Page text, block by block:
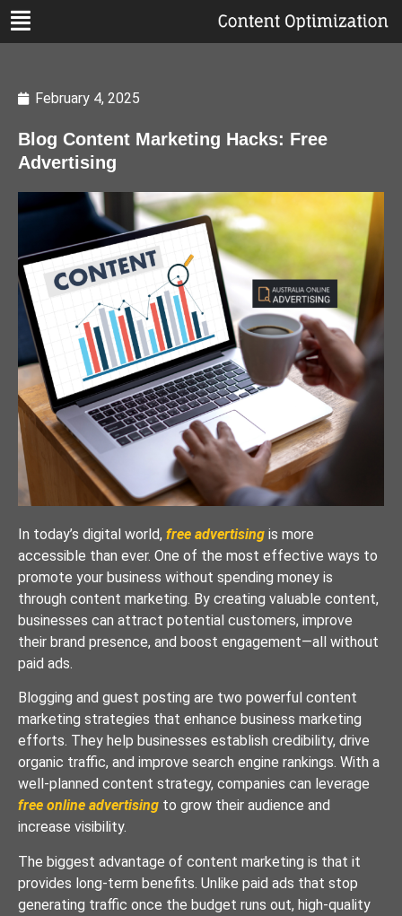
February 4, 2025
Blog Content Marketing Hacks: Free
Advertising
In today’s digital world, free advertising is more
accessible than ever. One of the most effective ways to
promote your business without spending money is
through content marketing. By creating valuable content,
businesses can attract potential customers, improve
their brand presence, and boost engagement—all without
paid ads.
Blogging and guest posting are two powerful content
marketing strategies that enhance business marketing
efforts. They help businesses establish credibility, drive
organic traffic, and improve search engine rankings. With a
well-planned content strategy, companies can leverage
free online advertising to grow their audience and
increase visibility.
The biggest advantage of content marketing is that it
provides long-term benefits. Unlike paid ads that stop
generating traffic once the budget runs out, high-quality